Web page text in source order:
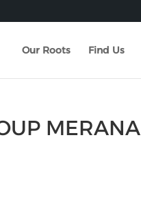
Our Roots Find Us
MERANA